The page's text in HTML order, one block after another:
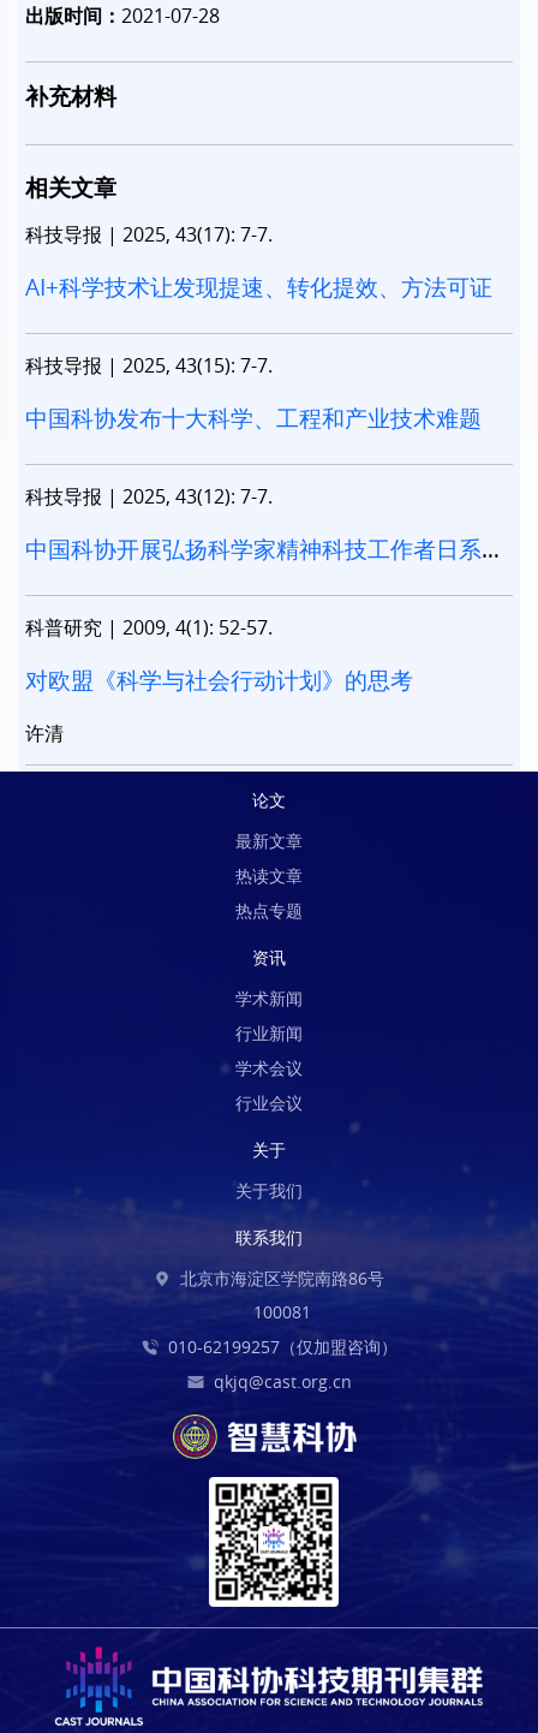
出版时间：2021-07-28
补充材料
相关文章
科技导报 | 2025, 43(17): 7-7.
AI+科学技术让发现提速、转化提效、方法可证
科技导报 | 2025, 43(15): 7-7.
中国科协发布十大科学、工程和产业技术难题
科技导报 | 2025, 43(12): 7-7.
中国科协开展弘扬科学家精神科技工作者日系列
科普研究 | 2009, 4(1): 52-57.
对欧盟《科学与社会行动计划》的思考
许清
论文
最新文章
热读文章
热点专题
资讯
学术新闻
行业新闻
学术会议
行业会议
关于
关于我们
联系我们
北京市海淀区学院南路86号
100081
010-62199257（仅加盟咨询）
qkjq@cast.org.cn